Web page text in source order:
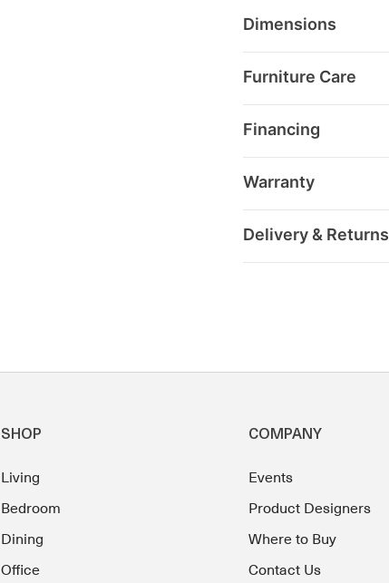
Dimensions
Furniture Care
Financing
Warranty
Delivery & Returns
SHOP
Living
Bedroom
Dining
Office
COMPANY
Events
Product Designers
Where to Buy
Contact Us